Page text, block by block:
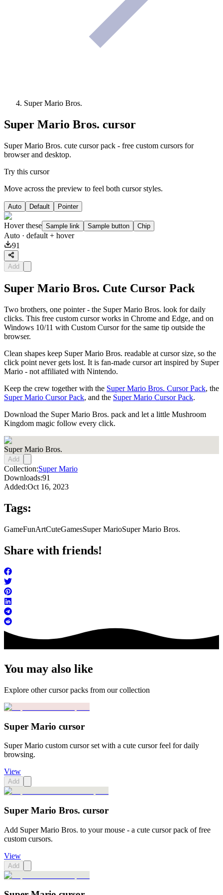
Super Mario Bros.
Super Mario Bros. cursor
Super Mario Bros. cute cursor pack - free custom cursors for
browser and desktop.
Try this cursor
Move across the preview to feel both cursor styles.
Auto Default Pointer
Hover these Sample link Sample button Chip
Auto · default + hover
91
Add
Super Mario Bros. Cute Cursor Pack
Two brothers, one pointer - the Super Mario Bros. look for daily
clicks. This free custom cursor works in Chrome and Edge, and on
Windows 10/11 with Custom Cursor for the same tip outside the
browser.
Clean shapes keep Super Mario Bros. readable at cursor size, so the
click point never gets lost. It is fan-made cursor art inspired by Super
Mario - not affiliated with Nintendo.
Keep the crew together with the Super Mario Bros. Cursor Pack, the
Super Mario Cursor Pack, and the Super Mario Cursor Pack.
Download the Super Mario Bros. pack and let a little Mushroom
Kingdom magic follow every click.
Super Mario Bros.
Add
Collection:Super Mario
Downloads:91
Added:Oct 16, 2023
Tags:
GameFunArtCuteGamesSuper MarioSuper Mario Bros.
Share with friends!
You may also like
Explore other cursor packs from our collection
Super Mario cursor
Super Mario custom cursor set with a cute cursor feel for daily
browsing.
View
Add
Super Mario Bros. cursor
Add Super Mario Bros. to your mouse - a cute cursor pack of free
custom cursors.
View
Add